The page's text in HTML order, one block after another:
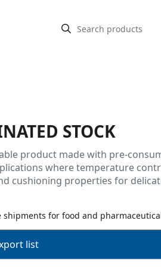
STOCK
product made with pre-
where temperature
cushioning properties for
for food and
list